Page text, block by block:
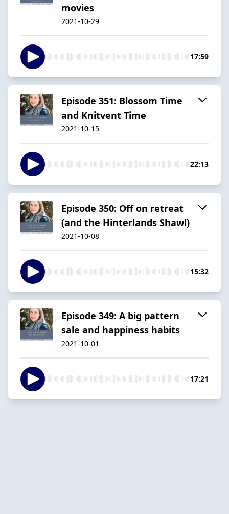
movies
2021-10-29
17:59
Episode 351: Blossom Time
and Knitvent Time
2021-10-15
22:13
Episode 350: Off on retreat
(and the Hinterlands Shawl)
2021-10-08
15:32
Episode 349: A big pattern
sale and happiness habits
2021-10-01
17:21